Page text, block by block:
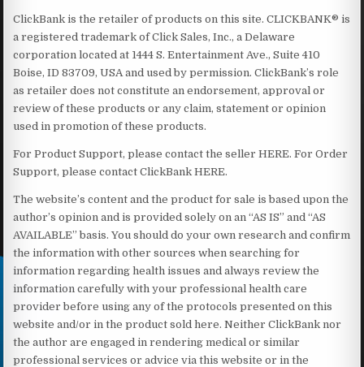
ClickBank is the retailer of products on this site. CLICKBANK® is
a registered trademark of Click Sales, Inc., a Delaware
corporation located at 1444 S. Entertainment Ave., Suite 410
Boise, ID 83709, USA and used by permission. ClickBank’s role
as retailer does not constitute an endorsement, approval or
review of these products or any claim, statement or opinion
used in promotion of these products.
For Product Support, please contact the seller HERE. For Order
Support, please contact ClickBank HERE.
The website’s content and the product for sale is based upon the
author’s opinion and is provided solely on an “AS IS” and “AS
AVAILABLE” basis. You should do your own research and confirm
the information with other sources when searching for
information regarding health issues and always review the
information carefully with your professional health care
provider before using any of the protocols presented on this
website and/or in the product sold here. Neither ClickBank nor
the author are engaged in rendering medical or similar
professional services or advice via this website or in the